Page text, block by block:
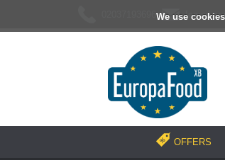
We use[email
OFFERS